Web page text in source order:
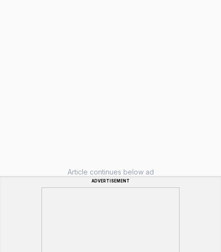
Article continues below ad
ADVERTISEMENT